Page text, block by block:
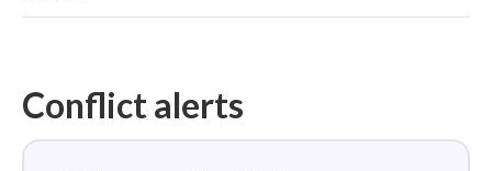
Conflict alerts